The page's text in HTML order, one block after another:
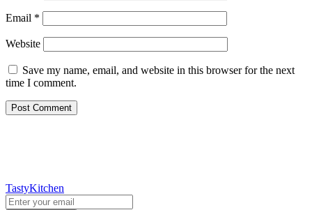
Email *
Website
Save my name, email, and website in this browser for the next
time I comment.
TastyKitchen